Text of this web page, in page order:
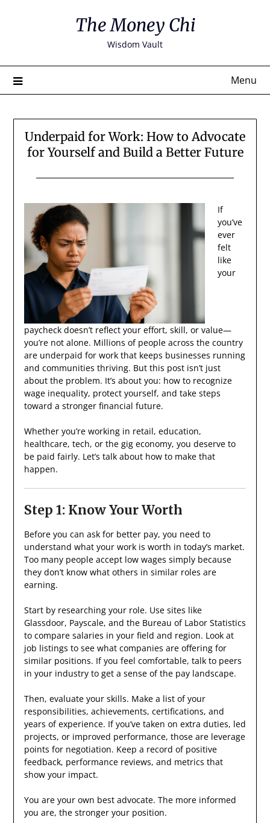
The Money Chi
Wisdom Vault
Menu
Underpaid for Work: How to Advocate
for Yourself and Build a Better Future
If
you’ve
ever
felt
like
your
paycheck doesn’t reflect your effort, skill, or value—
you’re not alone. Millions of people across the country
are underpaid for work that keeps businesses running
and communities thriving. But this post isn’t just
about the problem. It’s about you: how to recognize
wage inequality, protect yourself, and take steps
toward a stronger financial future.
Whether you’re working in retail, education,
healthcare, tech, or the gig economy, you deserve to
be paid fairly. Let’s talk about how to make that
happen.
Step 1: Know Your Worth
Before you can ask for better pay, you need to
understand what your work is worth in today’s market.
Too many people accept low wages simply because
they don’t know what others in similar roles are
earning.
Start by researching your role. Use sites like
Glassdoor, Payscale, and the Bureau of Labor Statistics
to compare salaries in your field and region. Look at
job listings to see what companies are offering for
similar positions. If you feel comfortable, talk to peers
in your industry to get a sense of the pay landscape.
Then, evaluate your skills. Make a list of your
responsibilities, achievements, certifications, and
years of experience. If you’ve taken on extra duties, led
projects, or improved performance, those are leverage
points for negotiation. Keep a record of positive
feedback, performance reviews, and metrics that
show your impact.
You are your own best advocate. The more informed
you are, the stronger your position.